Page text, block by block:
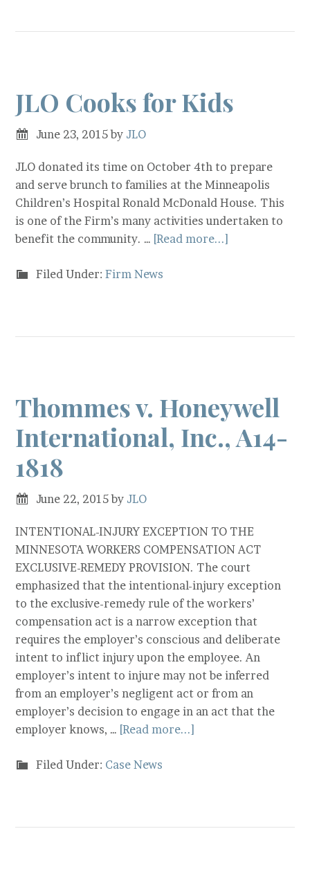
JLO Cooks for Kids
June 23, 2015by JLO
JLO donated its time on October 4th to prepare
and serve brunch to families at the Minneapolis
Children’s Hospital Ronald McDonald House. This
is one of the Firm’s many activities undertaken to
benefit the community. … [Read more...]
Filed Under:Firm News
Thommes v. Honeywell
International, Inc., A14-
1818
June 22, 2015by JLO
INTENTIONAL-INJURY EXCEPTION TO THE
MINNESOTA WORKERS COMPENSATION ACT
EXCLUSIVE-REMEDY PROVISION. The court
emphasized that the intentional-injury exception
to the exclusive-remedy rule of the workers’
compensation act is a narrow exception that
requires the employer’s conscious and deliberate
intent to inflict injury upon the employee. An
employer’s intent to injure may not be inferred
from an employer’s negligent act or from an
employer’s decision to engage in an act that the
employer knows, … [Read more...]
Filed Under: Case News